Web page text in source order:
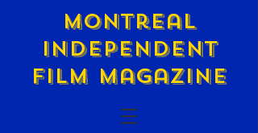
Montreal
Independent
Film Magazine